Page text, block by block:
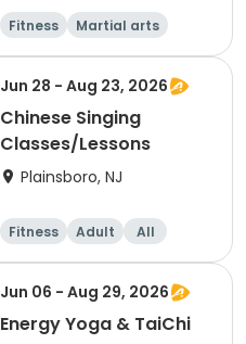
Fitness
Martial arts
Senior
All
Jun 28 - Aug 23, 2026
Chinese Singing
Classes/Lessons
Plainsboro, NJ
Fitness Adult All
Jun 06 - Aug 29, 2026
Energy Yoga & TaiChi